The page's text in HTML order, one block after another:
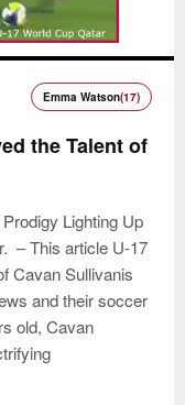
Emma Watson(17)
the Talent of
Lighting Up
– This article U-17
Cavan Sullivanis
and their soccer
old, Cavan